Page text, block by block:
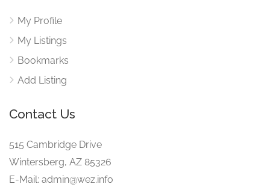
My Profile
My Listings
Bookmarks
Add Listing
Contact Us
515 Cambridge Drive
Wintersberg, AZ 85326
E-Mail: admin@wez.info